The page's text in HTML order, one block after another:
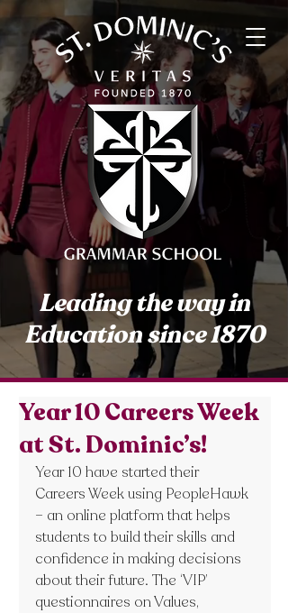
Leading the way in
Education since 1870
Year 10 Careers Week
at St. Dominic’s!
Year 10 have started their
Careers Week using PeopleHawk
– an online platform that helps
students to build their skills and
confidence in making decisions
about their future. The ‘VIP’
questionnaires on Values,